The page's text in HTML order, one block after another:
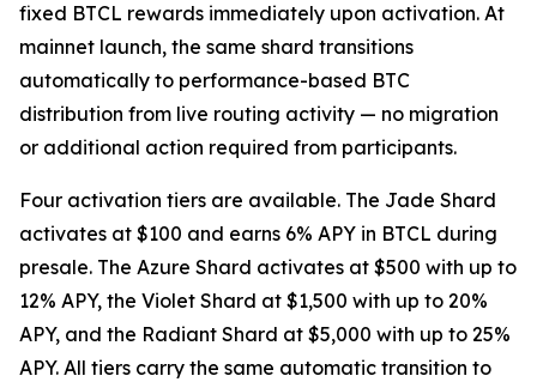
fixed BTCL rewards immediately upon activation. At
mainnet launch, the same shard transitions
automatically to performance-based BTC
distribution from live routing activity — no migration
or additional action required from participants.
Four activation tiers are available. The Jade Shard
activates at $100 and earns 6% APY in BTCL during
presale. The Azure Shard activates at $500 with up to
12% APY, the Violet Shard at $1,500 with up to 20%
APY, and the Radiant Shard at $5,000 with up to 25%
APY. All tiers carry the same automatic transition to